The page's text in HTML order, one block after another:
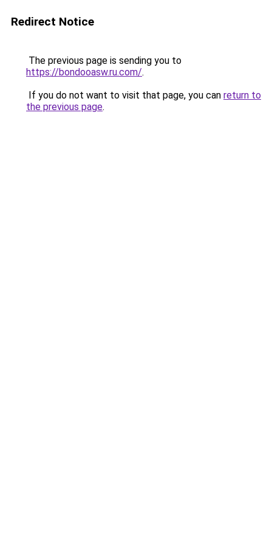
Redirect Notice
The previous page is sending you to
https://bondooasw.ru.com/.
If you do not want to visit that page, you can return to
the previous page.